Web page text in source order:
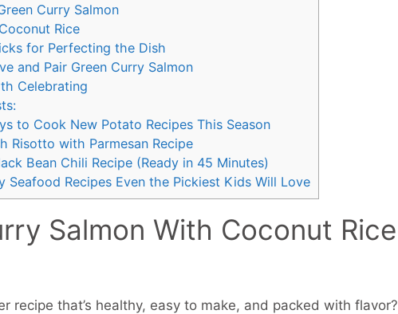
Curry Salmon
Rice
for Perfecting the Dish
and Pair Green Curry Salmon
Celebrating
to Cook New Potato Recipes This Season
Risotto with Parmesan Recipe
Bean Chili Recipe (Ready in 45 Minutes)
Seafood Recipes Even the Pickiest Kids Will Love
Salmon With Coconut Rice
recipe that’s healthy, easy to make, and packed with flavor?